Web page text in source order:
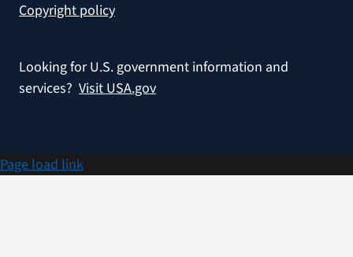
Copyright policy
Looking for U.S. government information and
services? Visit USA.gov
Page load link